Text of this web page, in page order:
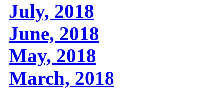
July, 2018
June, 2018
May, 2018
March, 2018